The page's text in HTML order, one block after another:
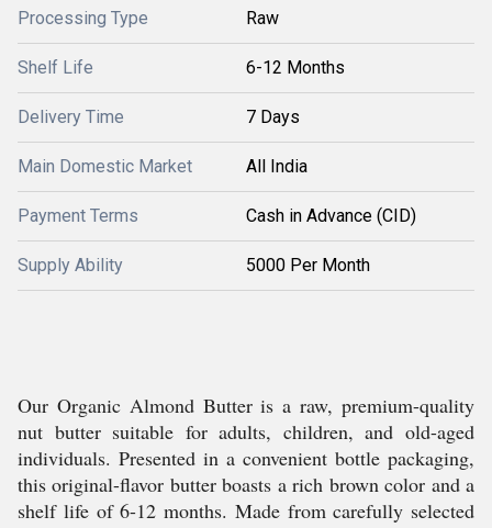
Processing Type Raw
Shelf Life 6-12 Months
Delivery Time 7 Days
Main Domestic Market All India
Payment Terms Cash in Advance (CID)
Supply Ability 5000 Per Month
Our Organic Almond Butter is a raw, premium-quality
nut butter suitable for adults, children, and old-aged
individuals. Presented in a convenient bottle packaging,
this original-flavor butter boasts a rich brown color and a
shelf life of 6-12 months. Made from carefully selected